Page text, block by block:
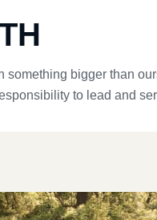
something bigger than
to lead and